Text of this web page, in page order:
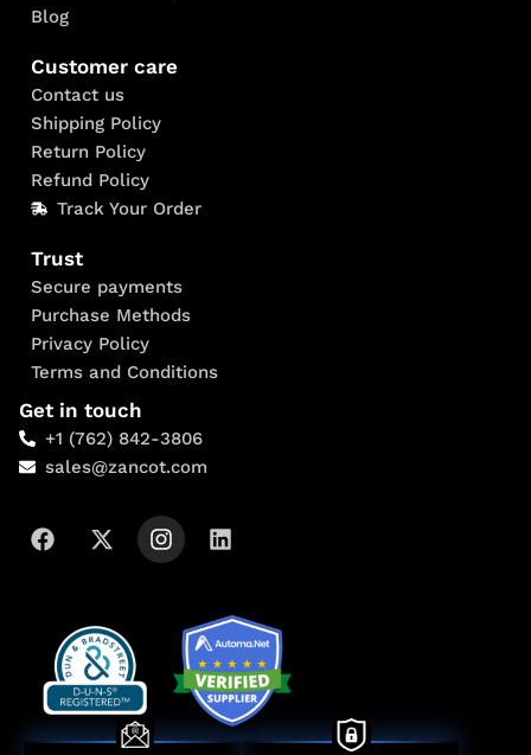
Blog
Customer care
Contact us
Shipping Policy
Return Policy
Refund Policy
Track Your Order
Trust
Secure payments
Purchase Methods
Privacy Policy
Terms and Conditions
Get in touch
+1 (762) 842-3806
sales@zancot.com